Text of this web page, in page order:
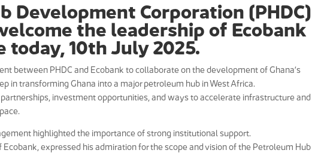
Development Corporation (PHDC)
the leadership of Ecobank
today, 10th July 2025.
between PHDC and Ecobank to collaborate on the development of Ghana’s
in transforming Ghana into a major petroleum hub in West Africa.
investment opportunities, and ways to accelerate infrastructure and
highlighted the importance of strong institutional support.
expressed his admiration for the scope and vision of the Petroleum Hub